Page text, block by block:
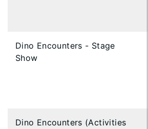
Dino Encounters - Stage
Show
Dino Encounters (Activities